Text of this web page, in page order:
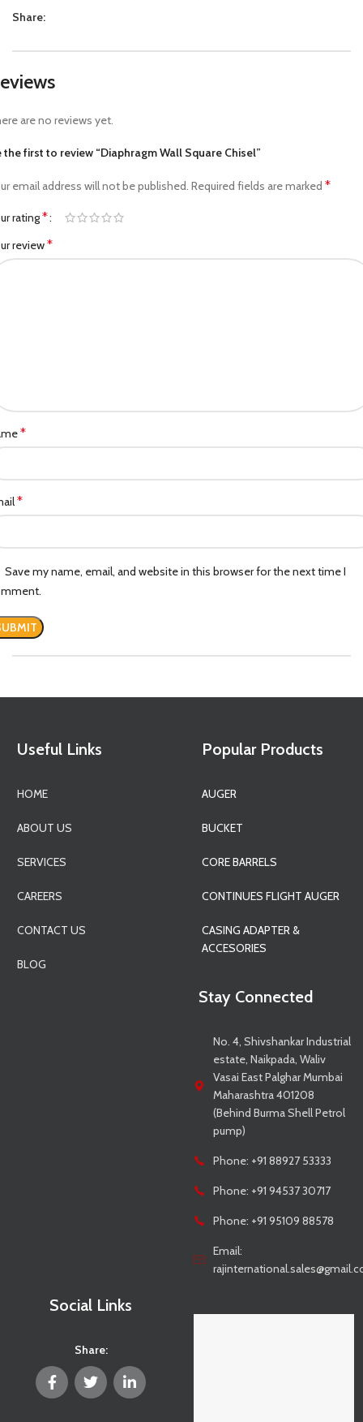
Share:
are no reviews yet.
the first to review “Diaphragm Wall Square Chisel”
email address will not be published. Required fields are marked *
rating*
review*
*
*
Save my name, email, and website in this browser for the next time I
Useful Links
HOME
ABOUT US
SERVICES
CAREERS
CONTACT US
BLOG
Popular Products
AUGER
BUCKET
CORE BARRELS
CONTINUES FLIGHT AUGER
CASING ADAPTER &
ACCESORIES
Stay Connected
No. 4, Shivshankar Industrial
estate, Naikpada, Waliv
Vasai East Palghar Mumbai
Maharashtra 401208
(Behind Burma Shell Petrol
pump)
Phone: +91 88927 53333
Phone: +91 94537 30717
Phone: +91 95109 88578
Email:
Social Links
Share: